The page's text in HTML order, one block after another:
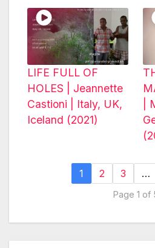
LIFE FULL OF
HOLES | Jeannette
Castioni | Italy, UK,
Iceland (2021)
|
1 2 3 …
Page 1 of